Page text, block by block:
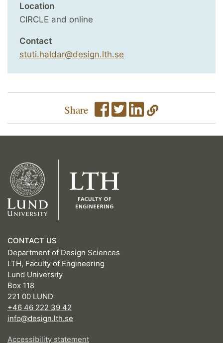
Location
CIRCLE and online
Contact
stuti.haldar@design.lth.se
Share
CONTACT US
Department of Design Sciences
LTH, Faculty of Engineering
Lund University
Box 118
221 00 LUND
+46 46 222 39 42
info@design.lth.se
Accessibility statement